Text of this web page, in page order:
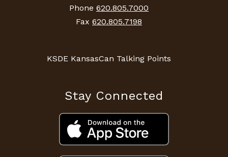
Phone 620.805.7000
Fax 620.805.7198
KSDE KansasCan Talking Points
Stay Connected